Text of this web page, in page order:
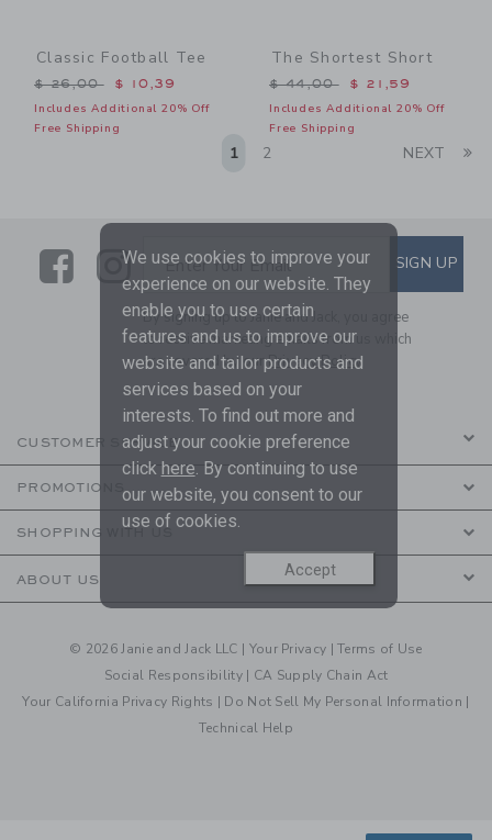
Classic Football Tee
Price reduced from $ 26,00 to
$ 26,00 $ 10,39
Includes Additional 20% Off
Free Shipping
The Shortest Short
Price reduced from $
$ 44,00 $ 21,59
Includes Additional 20% Off
Free Shipping
1 2 NEXT
LinkLink
SUBSCRIBE TO EMAIL
Enter Your Email SIGN UP
By signing up to Janie and Jack, you agree
to receive marketing emails from us which
are covered by ourPrivacy Policy
CUSTOMER SERVICE
PROMOTIONS
SHOPPING WITH US
ABOUT US
© 2026 Janie and Jack LLC | Your Privacy |Terms of Use
Social Responsibility | CA Supply Chain Act
Your California Privacy Rights | Do Not Sell My Personal Information |
Technical Help
We use cookies to improve your
experience on our website. They
enable you to use certain
features and us to improve our
website and tailor products and
services based on your
interests. To find out more and
adjust your cookie preference
click here. By continuing to use
our website, you consent to our
use of cookies.
Accept